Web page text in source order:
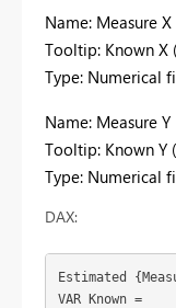
Name: Measure X
Tooltip: Known X
Type: Numerical
Name: Measure Y
Tooltip: Known Y
Type: Numerical
DAX:
Estimated
VAR Known =